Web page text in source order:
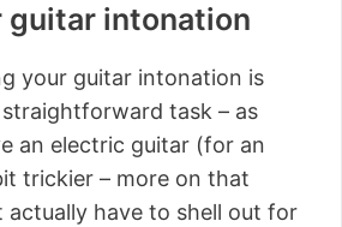
guitar intonation
your guitar intonation is
task – as
an electric guitar (for an
trickier – more on that
actually have to shell out for